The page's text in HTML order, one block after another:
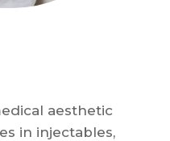
aesthetic
in injectables,